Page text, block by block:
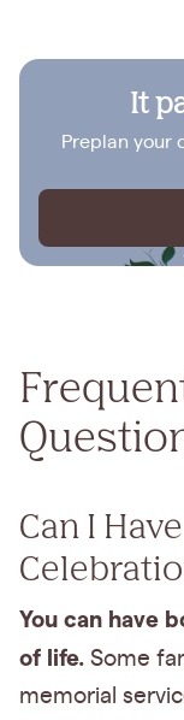
It
Preplan your
Can I
You can have
of life. Some
memorial